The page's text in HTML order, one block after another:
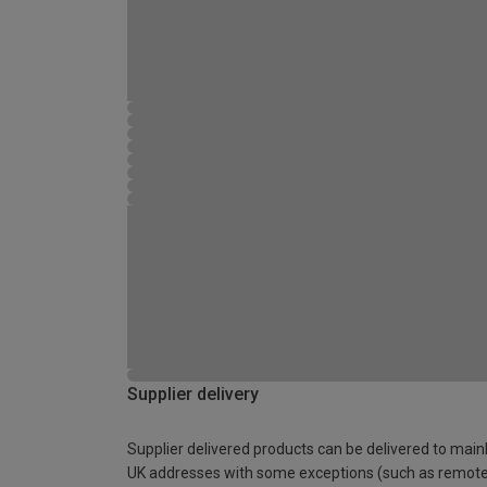
Supplier delivery
Supplier delivered products can be delivered to
UK addresses with some exceptions (such as remote